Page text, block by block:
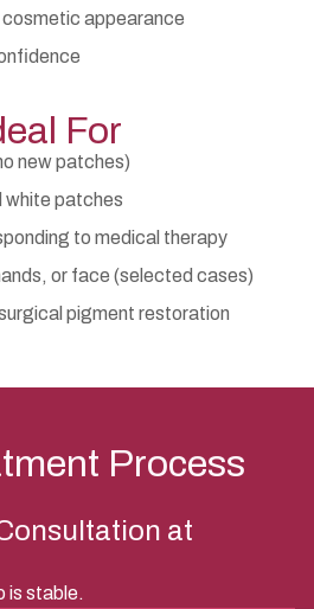
appearance
For
new patches)
white patches
to medical therapy
or face (selected cases)
pigment restoration
Process
at
is stable.